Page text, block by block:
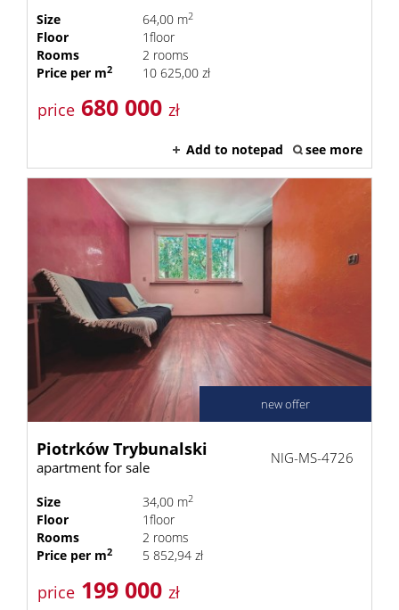
Size 64,00 m2
Floor
1floor
Rooms
2 rooms
Price per m2 10 625,00 zł
price 680 000 zł
Add to notepad see more
new offer
Piotrków Trybunalski
apartment for sale
NIG-MS-4726
Size 34,00 m2
Floor
1floor
Rooms
2 rooms
Price per m2 5 852,94 zł
price 199 000 zł